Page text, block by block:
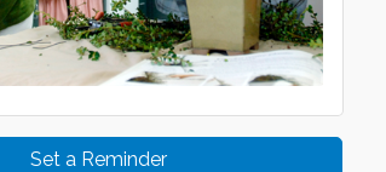
Set a Reminder